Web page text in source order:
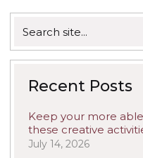
for:
Recent Posts
Keep your more
these creative
July 14, 2026